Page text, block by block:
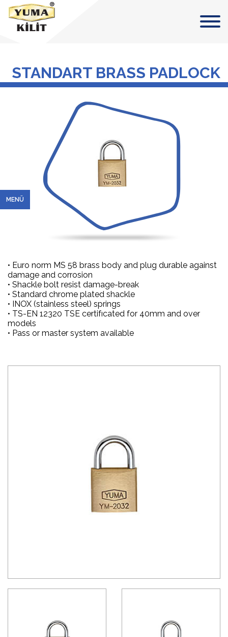
MENÜ
STANDART BRASS PADLOCK
• Euro norm MS 58 brass body and plug durable against
damage and corrosion
• Shackle bolt resist damage-break
• Standard chrome plated shackle
• INOX (stainless steel) springs
• TS-EN 12320 TSE certifıcated for 40mm and over
models
• Pass or master system available